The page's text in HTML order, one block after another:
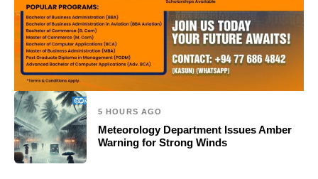
5 HOURS AGO
Meteorology Department Issues Amber
Warning for Strong Winds